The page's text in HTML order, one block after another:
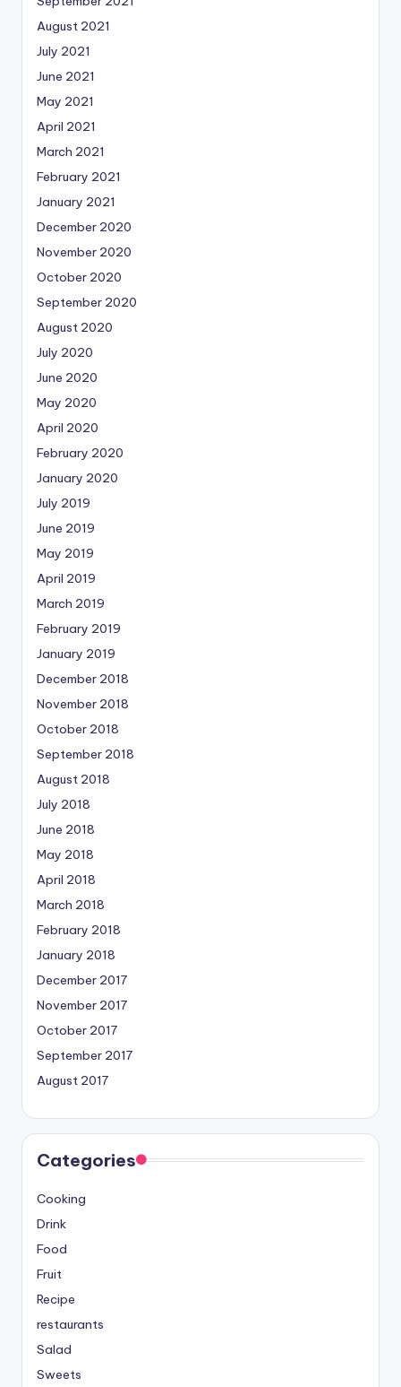
August 2021
July 2021
June 2021
May 2021
April 2021
March 2021
February 2021
January 2021
December 2020
November 2020
October 2020
September 2020
August 2020
July 2020
June 2020
May 2020
April 2020
February 2020
January 2020
July 2019
June 2019
May 2019
April 2019
March 2019
February 2019
January 2019
December 2018
November 2018
October 2018
September 2018
August 2018
July 2018
June 2018
May 2018
April 2018
March 2018
February 2018
January 2018
December 2017
November 2017
October 2017
September 2017
August 2017
Categories
Cooking
Drink
Food
Fruit
Recipe
restaurants
Salad
Sweets